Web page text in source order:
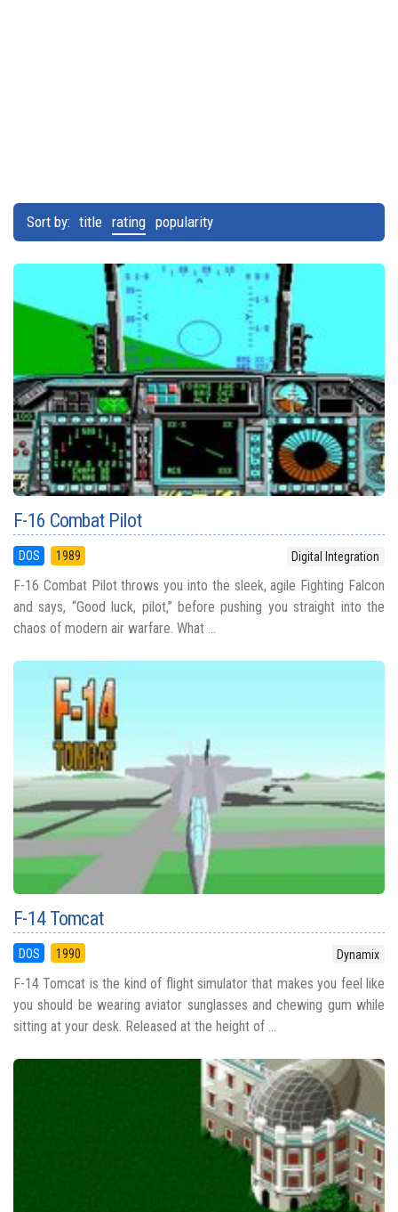
Sort by: title rating popularity
F-16 Combat Pilot
DOS 1989 Digital Integration
F-16 Combat Pilot throws you into the sleek, agile Fighting Falcon
and says, “Good luck, pilot,” before pushing you straight into the
chaos of modern air warfare. What ...
F-14 Tomcat
DOS 1990 Dynamix
F-14 Tomcat is the kind of flight simulator that makes you feel like
you should be wearing aviator sunglasses and chewing gum while
sitting at your desk. Released at the height of ...